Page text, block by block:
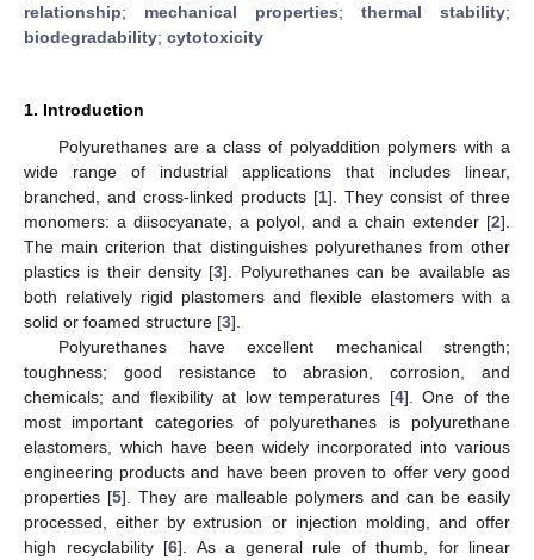
relationship; mechanical properties; thermal stability;
biodegradability; cytotoxicity
1. Introduction
Polyurethanes are a class of polyaddition polymers with a
wide range of industrial applications that includes linear,
branched, and cross-linked products [1]. They consist of three
monomers: a diisocyanate, a polyol, and a chain extender [2].
The main criterion that distinguishes polyurethanes from other
plastics is their density [3]. Polyurethanes can be available as
both relatively rigid plastomers and flexible elastomers with a
solid or foamed structure [3].
Polyurethanes have excellent mechanical strength;
toughness; good resistance to abrasion, corrosion, and
chemicals; and flexibility at low temperatures [4]. One of the
most important categories of polyurethanes is polyurethane
elastomers, which have been widely incorporated into various
engineering products and have been proven to offer very good
properties [5]. They are malleable polymers and can be easily
processed, either by extrusion or injection molding, and offer
high recyclability [6]. As a general rule of thumb, for linear